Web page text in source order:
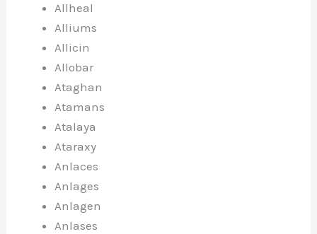
Allheal
Alliums
Allicin
Allobar
Ataghan
Atamans
Atalaya
Ataraxy
Anlaces
Anlages
Anlagen
Anlases